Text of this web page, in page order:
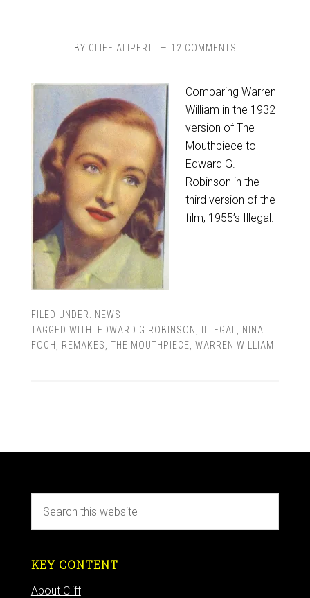
BY CLIFF ALIPERTI 12 COMMENTS
Comparing Warren
William in the 1932
version of The
Mouthpiece to
Edward G.
Robinson in the
third version of the
film, 1955’s Illegal.
FILED UNDER: NEWS
TAGGED WITH: EDWARD G ROBINSON ILLEGAL
NINA
FOCH
REMAKES THE MOUTHPIECE WARREN WILLIAM
KEY CONTENT
About Cliff